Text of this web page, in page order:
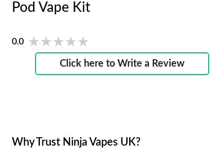
Pod Vape Kit
0.0 ★★★★★
★★★★★
Click here to Write a Review
Why Trust Ninja Vapes UK?